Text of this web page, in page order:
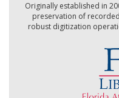
Originally established in
preservation of
robust digitization